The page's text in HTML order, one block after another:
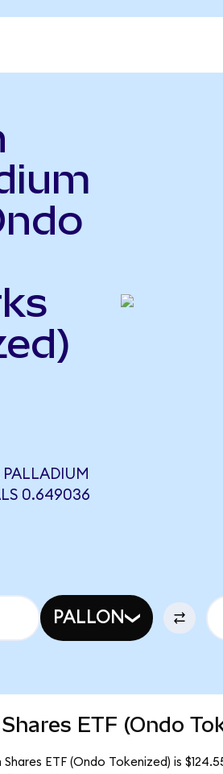
0.649036
PALLON
ETF (Ondo
ETF (Ondo Tokenized) is